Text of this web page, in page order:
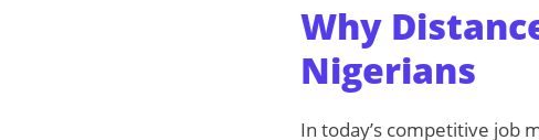
Why
Nigerians
In today’s competitive job